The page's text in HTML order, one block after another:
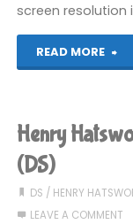
screen resolution
READ MORE
Henry
(DS)
DS / HENRY
LEAVE A COMMENT